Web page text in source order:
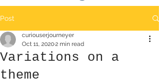
Post
Variations on a
theme
curiouserjourneyer
Oct 11, 20202 min read